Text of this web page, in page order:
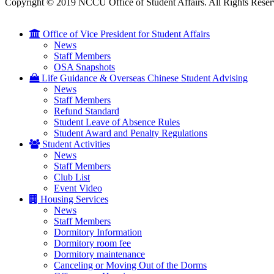
Office of Vice President for Student Affairs
News
Staff Members
OSA Snapshots
Life Guidance & Overseas Chinese Student Advising
News
Staff Members
Refund Standard
Student Leave of Absence Rules
Student Award and Penalty Regulations
Student Activities
News
Staff Members
Club List
Event Video
Housing Services
News
Staff Members
Dormitory Information
Dormitory room fee
Dormitory maintenance
Canceling or Moving Out of the Dorms